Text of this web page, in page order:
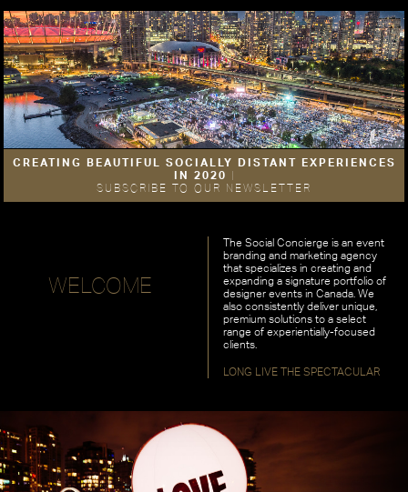
CREATING BEAUTIFUL SOCIALLY DISTANT EXPERIENCES
IN 2020
SUBSCRIBE TO OUR NEWSLETTER
WELCOME
The Social Concierge is an event
branding and marketing agency
that specializes in creating and
expanding a signature portfolio of
designer events in Canada. We
also consistently deliver unique,
premium solutions to a select
range of experientially-focused
clients.
LONG LIVE THE SPECTACULAR